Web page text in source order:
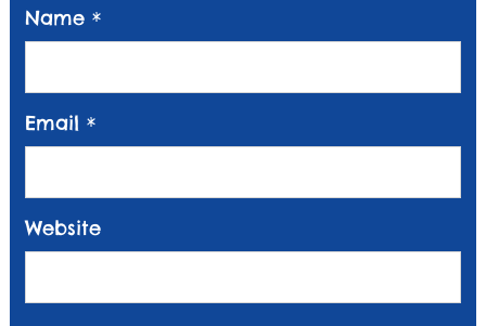
Name *
Email *
Website